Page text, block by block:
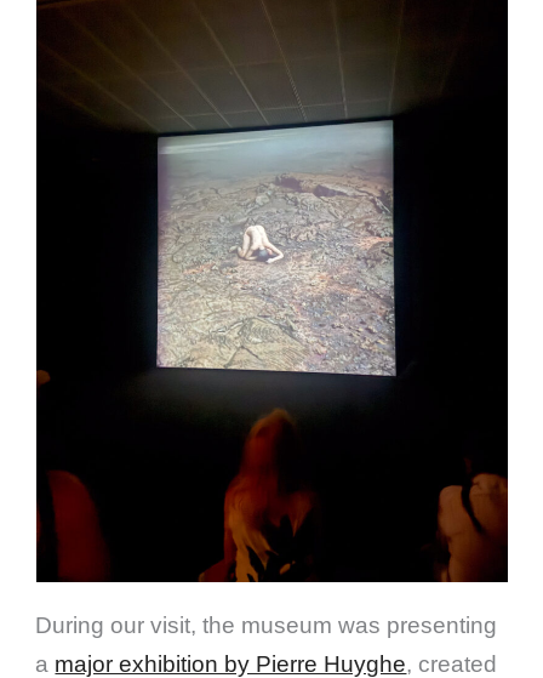
During our visit, the museum was presenting
a major exhibition by Pierre Huyghe, created